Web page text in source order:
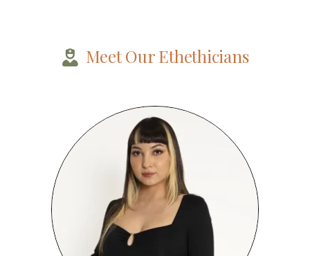
Meet Our Ethethicians